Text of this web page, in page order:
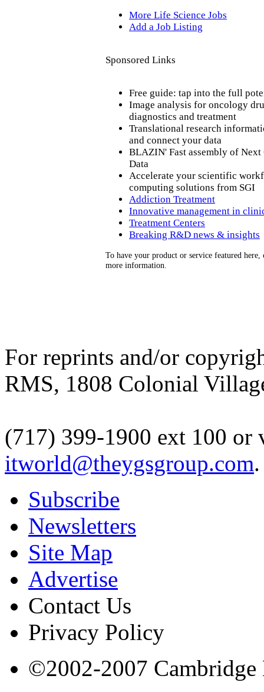
More Life Science Jobs
Add a Job Listing
Sponsored Links
Free guide: tap into the full
Image analysis for oncology
diagnostics and treatment
Translational research
and connect your data
BLAZIN' Fast assembly of Next
Data
Accelerate your scientific
computing solutions from SGI
Addiction Treatment
Innovative management in
Treatment Centers
Breaking R&D news & insights
To have your product or service featured
more information.
For reprints and/or
RMS, 1808 Colonial
(717) 399-1900 ext 100
itworld@theygsgroup.com.
Subscribe
Newsletters
Site Map
Advertise
Contact Us
Privacy Policy
©2002-2007